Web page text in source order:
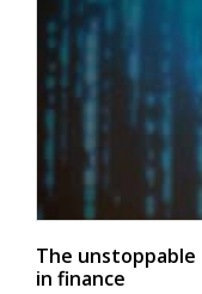
The
in finance